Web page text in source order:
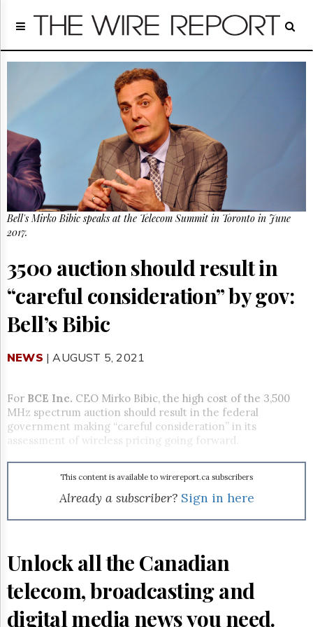
Home
Regulatory
Broadcast
People
Archives
About
Us
GET
FREE
NEWS
Advertising
Subscribe
Reuse
&
Times
Parliament
Now
The
Lobby
Free
Trial
Bell's Mirko Bibic speaks at the Telecom Summit in Toronto in June
2017.
3500 auction should result in
“careful consideration” by gov:
Bell’s Bibic
NEWS | AUGUST 5, 2021
For BCE Inc. CEO Mirko Bibic, the high cost of the 3,500
MHz spectrum auction should result in the federal
government making “careful consideration” in its
assessment of wireless pricing going forward.
This content is available to wirereport.ca subscribers
Already a subscriber? Sign in here
Unlock all the Canadian
telecom, broadcasting and
digital media news you need.